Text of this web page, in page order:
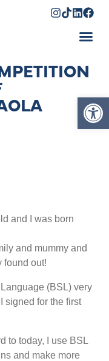
and I was born
and mummy and
found out!
(BSL) very
signed for the first
to today, I use BSL
and make more